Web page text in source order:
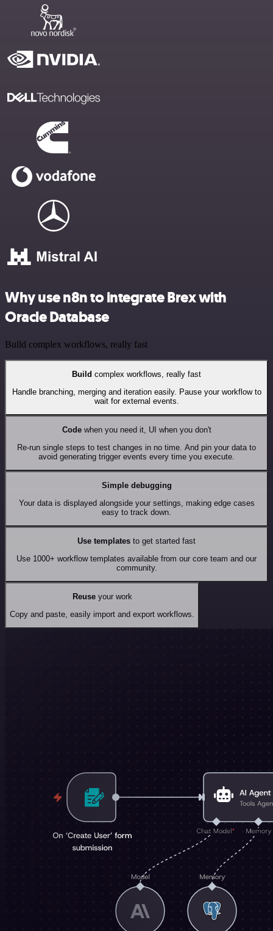
Why use n8n to integrate Brex with
Oracle Database
Build complex workflows, really fast
Build complex workflows, really fast
Handle branching, merging and iteration easily. Pause your workflow to
wait for external events.
Codewhen you need it, UI when you don't
Re-run single steps to test changes in no time. And pin your data to
avoid generating trigger events every time you execute.
Simple debugging
Your data is displayed alongside your settings, making edge cases
easy to track down.
Use templates to get started fast
Use 1000+ workflow templates available from our core team and our
community.
Reuseyour work
Copy and paste, easily import and export workflows.